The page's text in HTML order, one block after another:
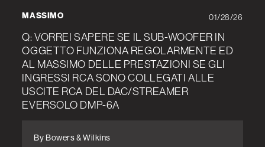
MASSIMO
Q: VORREI SAPERE SE IL SUB-WOOFER IN
OGGETTO FUNZIONA REGOLARMENTE ED
AL MASSIMO DELLE PRESTAZIONI SE GLI
INGRESSI RCA SONO COLLEGATI ALLE
USCITE RCA DEL DAC/STREAMER
EVERSOLO DMP-6A
By Bowers & Wilkins
01/28/26